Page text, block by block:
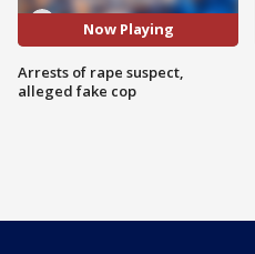
Now Playing
Arrests of rape suspect,
alleged fake cop